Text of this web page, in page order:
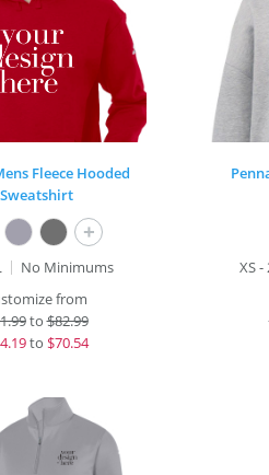
Fleece Hooded
Sweatshirt
+
No Minimums
from
to$82.99
to $70.54
XS -